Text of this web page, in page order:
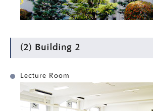
(2) Building 2
Lecture Room